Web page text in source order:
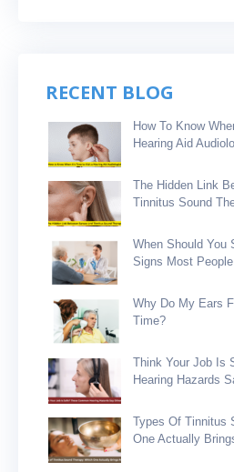
RECENT BLOG
How To Know
Hearing Aid
The Hidden Link
Tinnitus Sound
When Should You
Signs Most
Why Do My Ears
Time?
Think Your Job Is
Hearing Hazards
Types Of Tinnitus
One Actually